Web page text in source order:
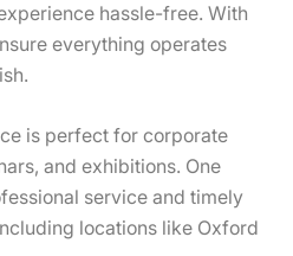
hassle-free. With
everything operates
is perfect for corporate
and exhibitions. One
service and timely
locations like Oxford